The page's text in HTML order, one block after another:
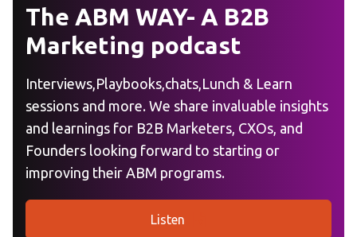
The ABM WAY- A B2B
Marketing podcast
Interviews,Playbooks,chats,Lunch & Learn
sessions and more. We share invaluable insights
and learnings for B2B Marketers, CXOs, and
Founders looking forward to starting or
improving their ABM programs.
Listen